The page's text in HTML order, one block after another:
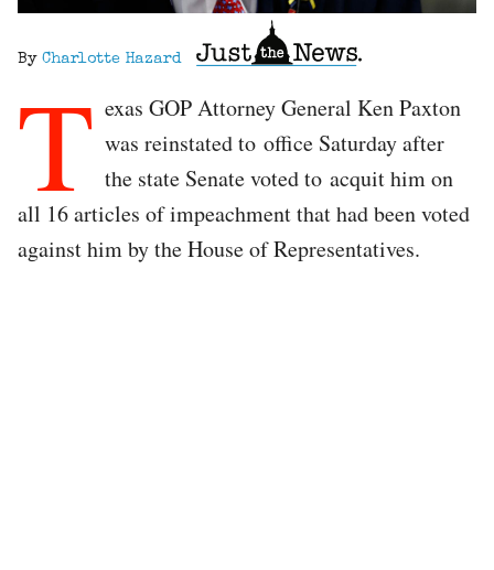
By Charlotte Hazard
T exas GOP Attorney General Ken Paxton
was reinstated to office Saturday after
the state Senate voted to acquit him on
all 16 articles of impeachment that had been voted
against him by the House of Representatives.